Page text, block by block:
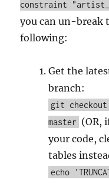
constraint
you can un-break
following:
Get the
branch:
git
master (OR,
your code,
tables
echo